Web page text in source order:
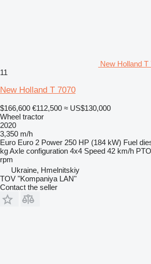
New Holland
11
New Holland T 7070
$166,600 €112,500 ≈ US$130,000
Wheel tractor
2020
3,350 m/h
Euro Euro 2 Power 250 HP (184 kW) Fuel
kgAxle configuration 4x4 Speed 42 km/h
rpm
Ukraine, Hmelnitskiy
TOV "Kompaniya LAN"
Contact the seller